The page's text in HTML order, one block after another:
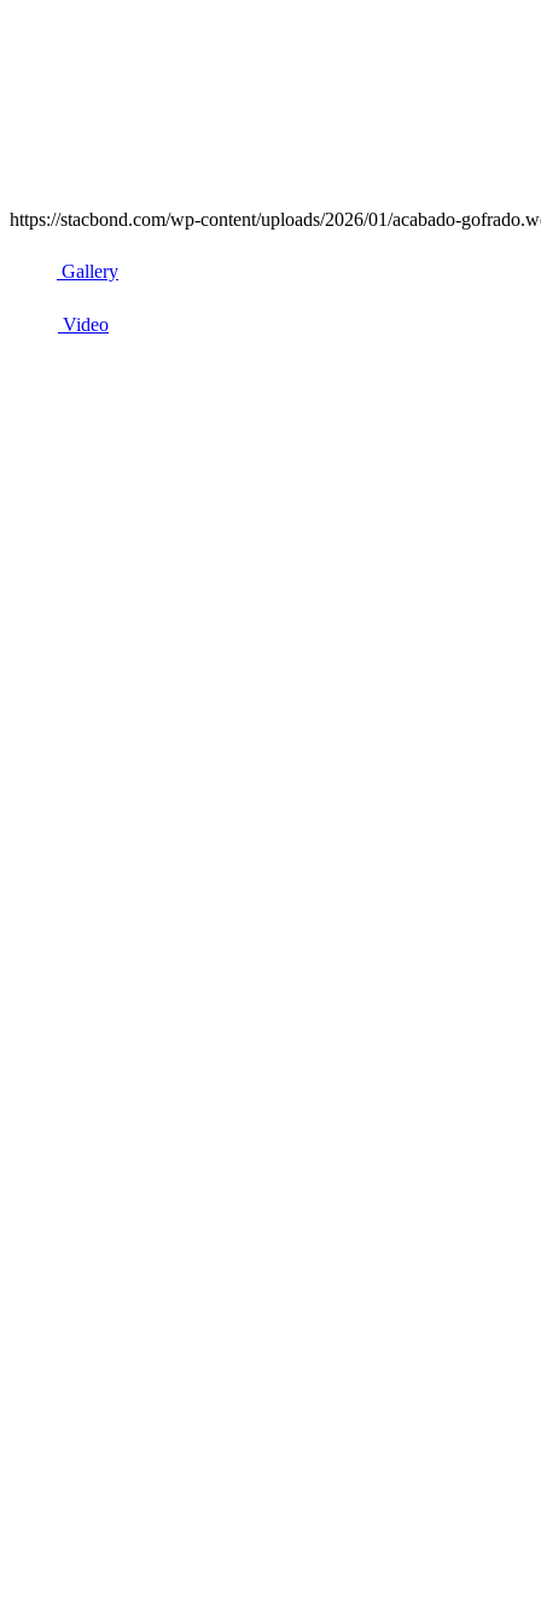
https://stacbond.com/wp-content/uploads/2026/01/acabado-
Gallery
Video